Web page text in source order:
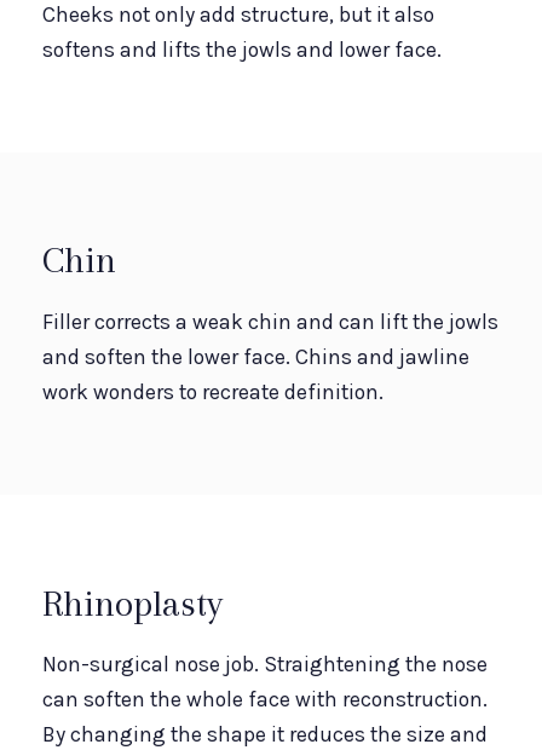
Cheeks not only add structure, but it also
softens and lifts the jowls and lower face.
Chin
Filler corrects a weak chin and can lift the jowls
and soften the lower face. Chins and jawline
work wonders to recreate definition.
Rhinoplasty
Non-surgical nose job. Straightening the nose
can soften the whole face with reconstruction.
By changing the shape it reduces the size and